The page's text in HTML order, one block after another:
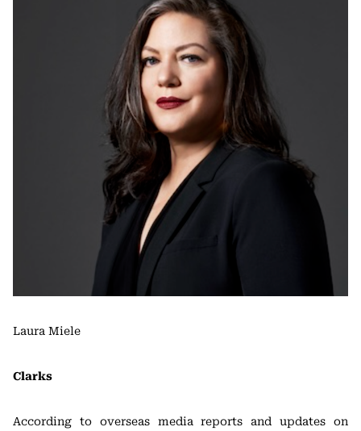
Laura Miele
Clarks
According to overseas media reports and updates on